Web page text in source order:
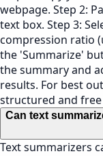
webpage. Step 2:
text box. Step 3:
compression ratio
the 'Summarize'
the summary and
results. For best
structured and
Can text
Text summarizers